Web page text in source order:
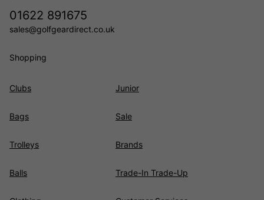
01622 891675
sales@golfgeardirect.co.uk
Shopping
Clubs
Bags
Trolleys
Balls
Junior
Sale
Brands
Trade-In Trade-Up